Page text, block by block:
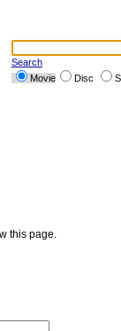
Search
Movie
Disc
this page.